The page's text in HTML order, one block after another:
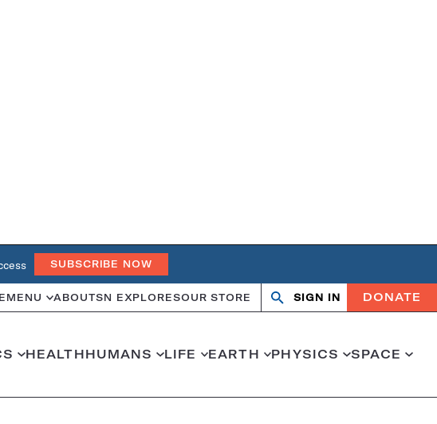
SUBSCRIBE NOW
MENU ABOUTSN EXPLORESOUR STORE Search
OpenClose
SIGN IN DONATE
HEALTHHUMANS LIFE EARTH PHYSICS SPACE